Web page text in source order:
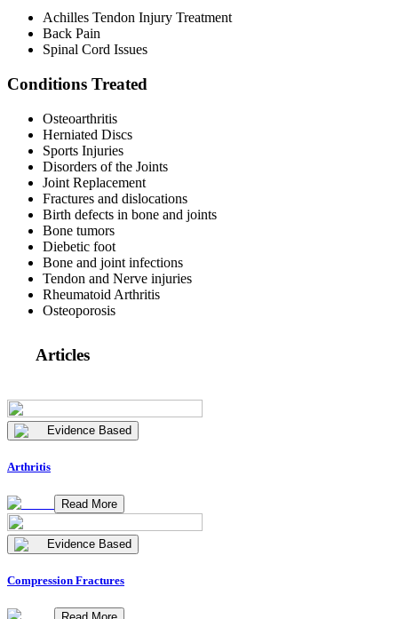
Achilles Tendon Injury Treatment
Back Pain
Spinal Cord Issues
Conditions Treated
Osteoarthritis
Herniated Discs
Sports Injuries
Disorders of the Joints
Joint Replacement
Fractures and dislocations
Birth defects in bone and joints
Bone tumors
Diebetic foot
Bone and joint infections
Tendon and Nerve injuries
Rheumatoid Arthritis
Osteoporosis
Articles
Evidence Based
Arthritis
Read More
Evidence Based
Compression Fractures